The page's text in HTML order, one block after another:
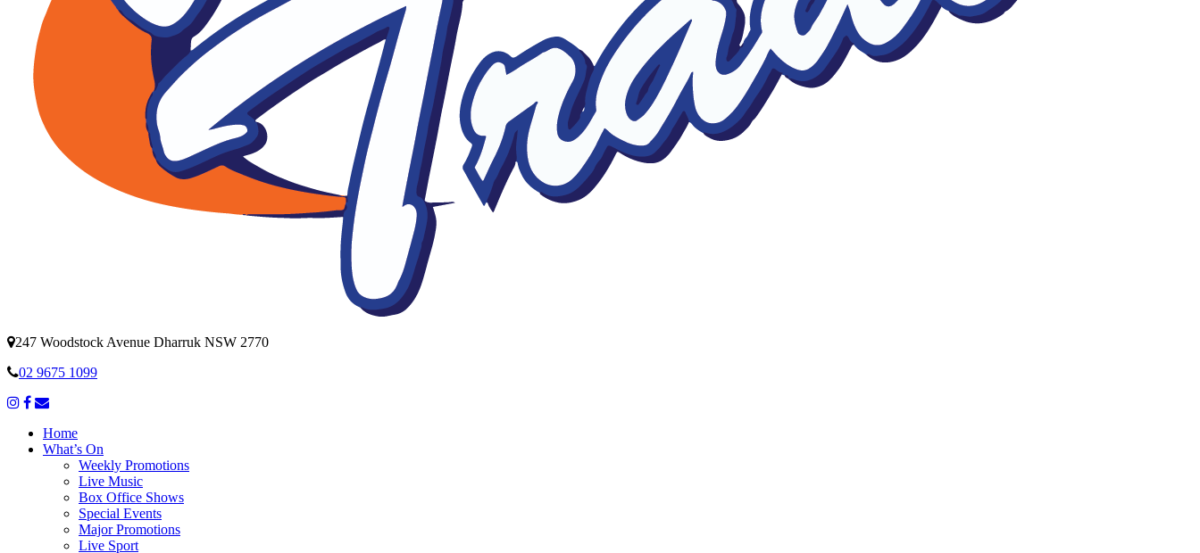
247 Woodstock Avenue Dharruk NSW 2770
02 9675 1099
Home
What’s On
Weekly Promotions
Live Music
Box Office Shows
Special Events
Major Promotions
Live Sport